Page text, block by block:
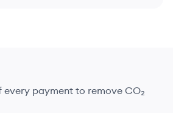
every payment to remove CO₂